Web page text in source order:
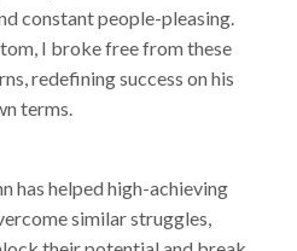
constant people-pleasing.
I broke free from these
redefining success on his
terms.
has helped high-achieving
similar struggles,